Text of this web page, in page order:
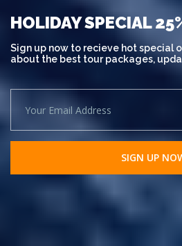
HOLIDAY SPECIAL
Sign up now to recieve hot special
about the best tour packages,